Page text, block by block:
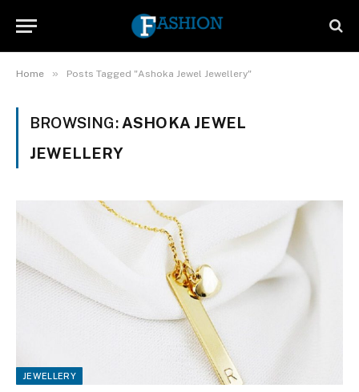
Home » Posts Tagged "Ashoka Jewel Jewellery"
BROWSING: ASHOKA JEWEL
JEWELLERY
JEWELLERY